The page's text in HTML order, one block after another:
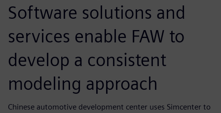
Software solutions and
services enable FAW to
develop a consistent
modeling approach
Chinese automotive development center uses Simcenter to